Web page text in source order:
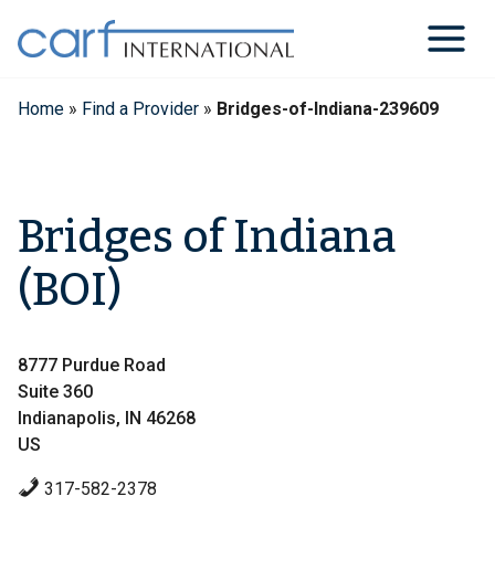
content
Home » Find a Provider » Bridges-of-Indiana-239609
Bridges of Indiana
(BOI)
8777 Purdue Road
Suite 360
Indianapolis, IN 46268
US
317-582-2378